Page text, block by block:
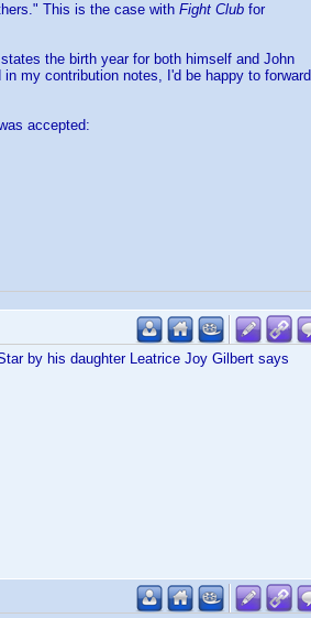
This is the case with Fight Club for
the birth year for both himself and John
in my contribution notes, I'd be happy to forward
accepted:
by his daughter Leatrice Joy Gilbert says